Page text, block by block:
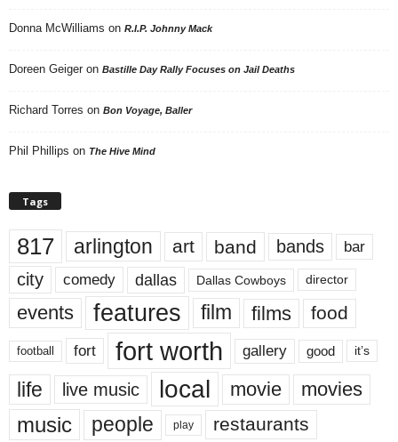
Donna McWilliams on R.I.P. Johnny Mack
Doreen Geiger on Bastille Day Rally Focuses on Jail Deaths
Richard Torres on Bon Voyage, Baller
Phil Phillips on The Hive Mind
Tags
817 arlington art band bands bar
city comedy dallas Dallas Cowboys director
events features film films food
football fort fort worth gallery good it’s
life live music local movie movies
music people play restaurants